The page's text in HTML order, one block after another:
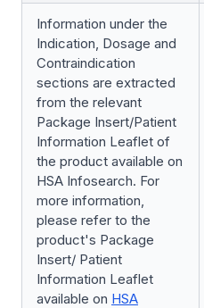
Information under the
Indication, Dosage and
Contraindication
sections are extracted
from the relevant
Package Insert/Patient
Information Leaflet of
the product available on
HSA Infosearch. For
more information,
please refer to the
product's Package
Insert/ Patient
Information Leaflet
available on HSA